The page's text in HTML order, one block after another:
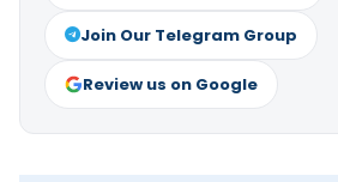
Join Our Telegram Group
Review us on Google